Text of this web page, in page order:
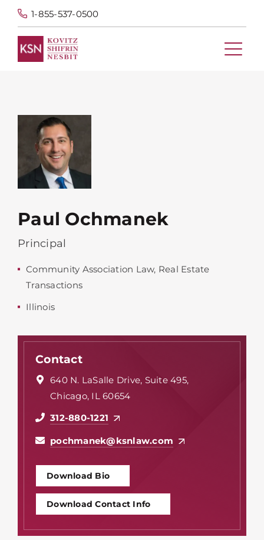
1-855-537-0500
Paul Ochmanek
Principal
Community Association Law, Real Estate
Transactions
Illinois
Contact
640 N. LaSalle Drive, Suite 495,
Chicago, IL 60654
312-880-1221
pochmanek@ksnlaw.com
Download Bio
Download Contact Info